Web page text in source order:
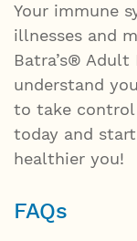
Your immune
illnesses and
Batra’s®
understand
to take control
today and
healthier you!
FAQs